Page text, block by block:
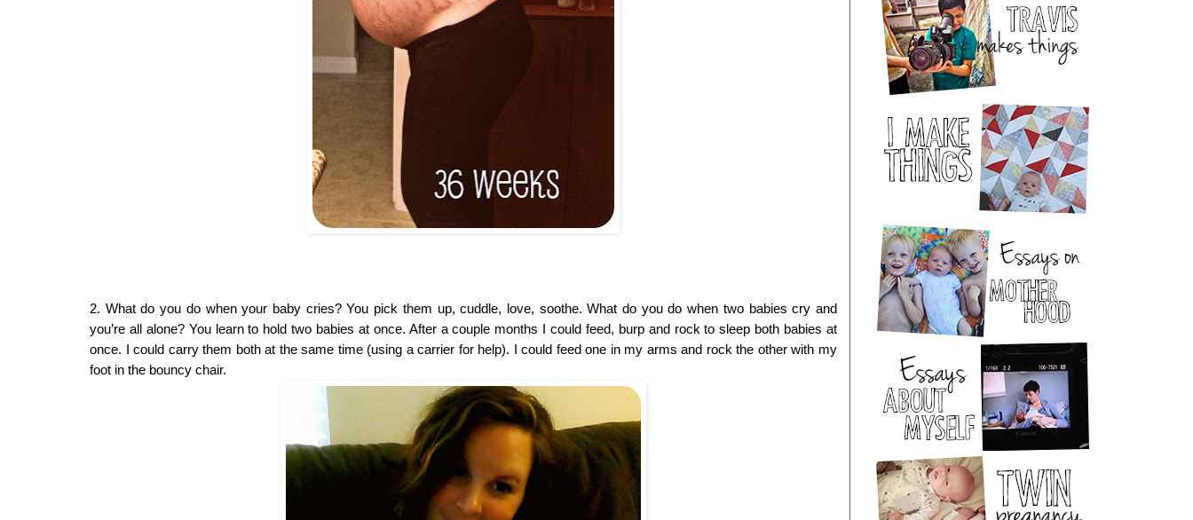
2. What do you do when your baby cries? You pick them up, cuddle, love, soothe. What do you do when two babies cry and
you’re all alone? You learn to hold two babies at once. After a couple months I could feed, burp and rock to sleep both babies at
once. I could carry them both at the same time (using a carrier for help). I could feed one in my arms and rock the other with my
foot in the bouncy chair.